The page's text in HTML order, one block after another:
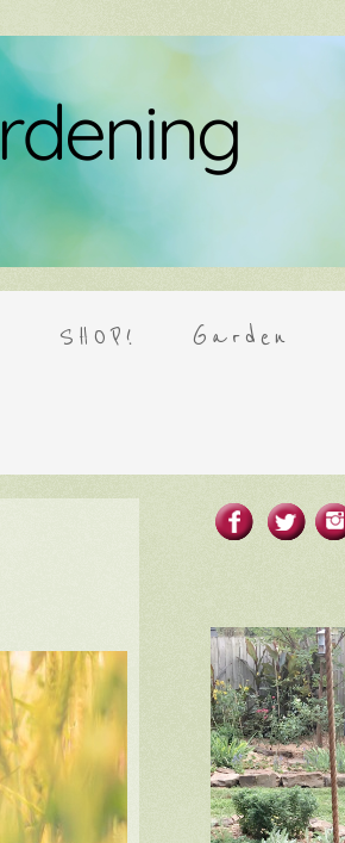
SHOP! Garden